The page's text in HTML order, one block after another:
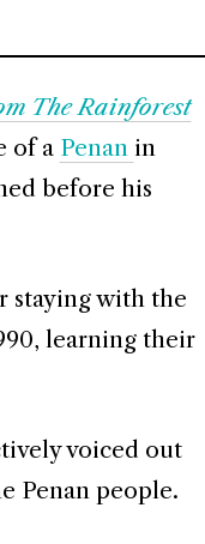
The Rainforest
of a Penan in
before his
staying with the
learning their
voiced out
Penan people.